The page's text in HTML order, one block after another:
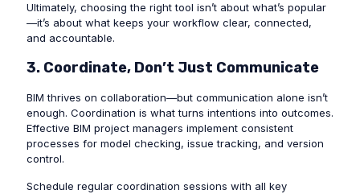
Ultimately, choosing the right tool isn’t about what’s popular
—it’s about what keeps your workflow clear, connected,
and accountable.
3. Coordinate, Don’t Just Communicate
BIM thrives on collaboration—but communication alone isn’t
enough. Coordination is what turns intentions into outcomes.
Effective BIM project managers implement consistent
processes for model checking, issue tracking, and version
control.
Schedule regular coordination sessions with all key